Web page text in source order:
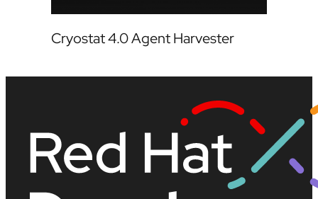
Cryostat 4.0 Agent Harvester